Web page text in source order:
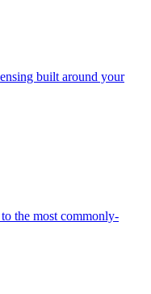
built around your
the most commonly-